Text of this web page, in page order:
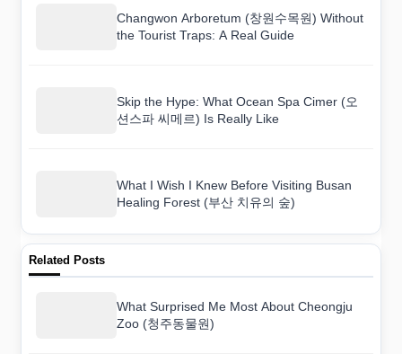
Changwon Arboretum (창원수목원) Without
the Tourist Traps: A Real Guide
Skip the Hype: What Ocean Spa Cimer (오
션스파 씨메르) Is Really Like
What I Wish I Knew Before Visiting Busan
Healing Forest (부산 치유의 숲)
Related Posts
What Surprised Me Most About Cheongju
Zoo (청주동물원)